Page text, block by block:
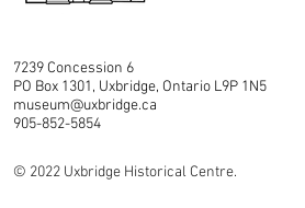
7239 Concession 6
PO Box 1301, Uxbridge, Ontario L9P 1N5
museum@uxbridge.ca
905-852-5854
© 2022 Uxbridge Historical Centre.